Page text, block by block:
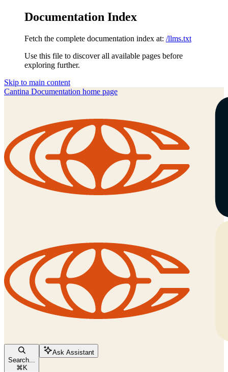
Documentation Index
Fetch the complete documentation index at: /llms.txt
Use this file to discover all available pages before
exploring further.
Skip to main content
Cantina Documentation home page
Search...
⌘ K
Ask Assistant